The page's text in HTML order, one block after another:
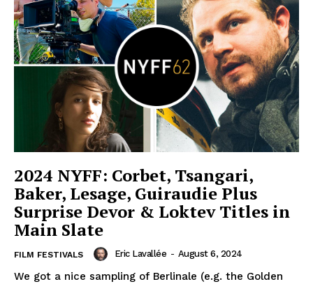
2024 NYFF: Corbet, Tsangari,
Baker, Lesage, Guiraudie Plus
Surprise Devor & Loktev Titles in
Main Slate
FILM FESTIVALS Eric Lavallée - August 6, 2024
We got a nice sampling of Berlinale (e.g. the Golden